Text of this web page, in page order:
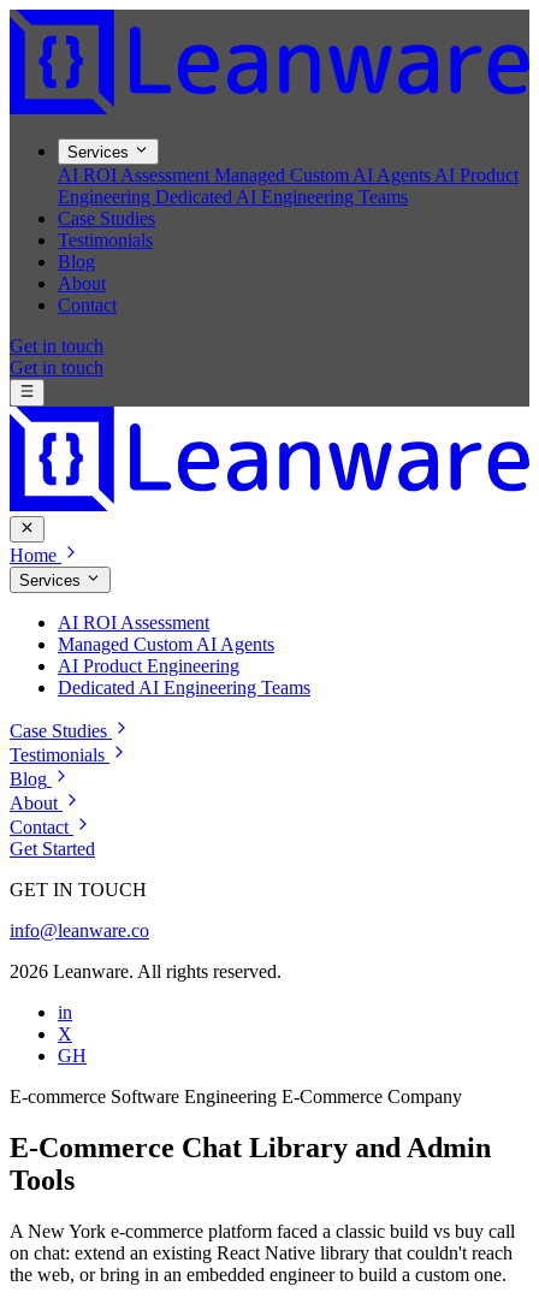
Services
AI ROI Assessment Managed Custom AI Agents AI Product
Engineering Dedicated AI Engineering Teams
Case Studies
Testimonials
Blog
About
Contact
Get in touch
Get in touch
Home
Services
AI ROI Assessment
Managed Custom AI Agents
AI Product Engineering
Dedicated AI Engineering Teams
Case Studies
Testimonials
Blog
About
Contact
Get Started
GET IN TOUCH
info@leanware.co
2026 Leanware. All rights reserved.
in
X
GH
E-commerce Software Engineering E-Commerce Company
E-Commerce Chat Library and Admin
Tools
A New York e-commerce platform faced a classic build vs buy call
on chat: extend an existing React Native library that couldn't reach
the web, or bring in an embedded engineer to build a custom one.